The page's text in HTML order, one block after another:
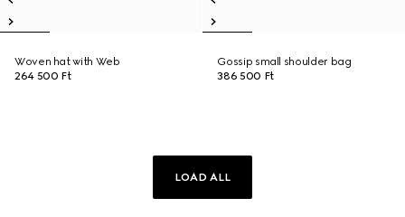
Woven hat with Web
264 500 Ft
Gossip small shoulder bag
386 500 Ft
LOAD ALL